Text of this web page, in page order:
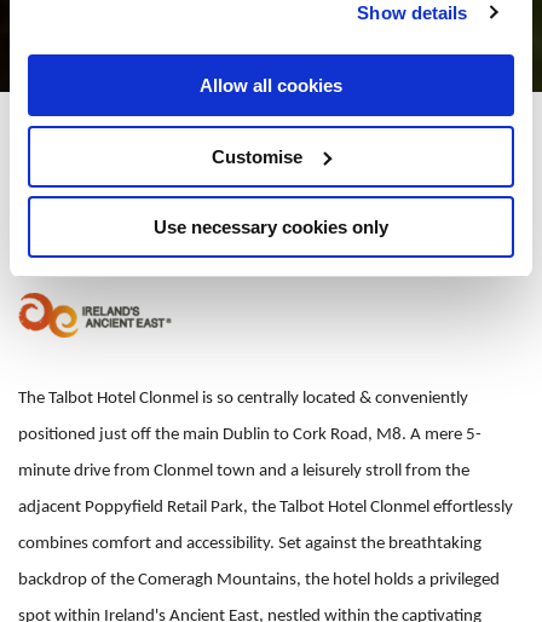
Show details
Allow all cookies
Customise
Use necessary cookies only
Talbot Hotel Clonmel
+353 052-6188700
The Talbot Hotel Clonmel is so centrally located & conveniently
positioned just off the main Dublin to Cork Road, M8. A mere 5-
minute drive from Clonmel town and a leisurely stroll from the
adjacent Poppyfield Retail Park, the Talbot Hotel Clonmel effortlessly
combines comfort and accessibility. Set against the breathtaking
backdrop of the Comeragh Mountains, the hotel holds a privileged
spot within Ireland's Ancient East, nestled within the captivating